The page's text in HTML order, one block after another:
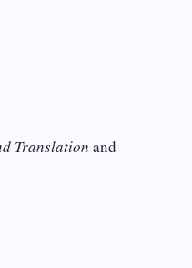
Translation and